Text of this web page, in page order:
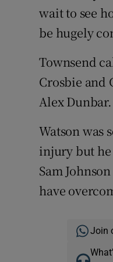
wait to see
be hugely
Townsend
Crosbie and
Alex Dunbar.
Watson was
injury but he
Sam
have
Join